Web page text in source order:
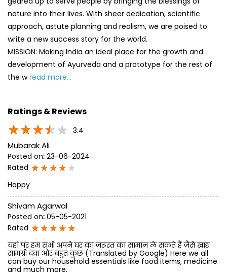
Ratings & Reviews
3.4
Mubarak Ali
Posted on: 23-06-2024
Rated
Shivam Agarwal
Posted on
05-05-2021
Rated
यहां पर हम सभी अपने घर का जरूरत का सामान ले सकते हैं जैसे खाद्य
सामग्री दवा और बहुत कुछ (Translated by Google) Here we all
can buy our household essentials like food items, medicine
SUBMIT A REVIEW